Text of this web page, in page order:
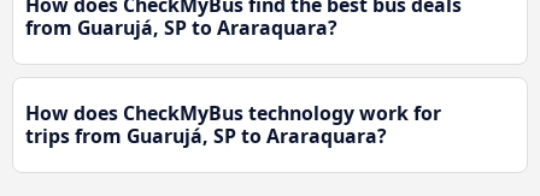
from Guarujá, SP to Araraquara?
How does CheckMyBus technology work for
trips from Guarujá, SP to Araraquara?